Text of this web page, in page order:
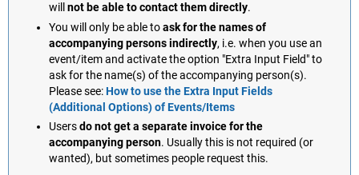
will not be able to contact them directly.
You will only be able toask for the names of
accompanying persons indirectly, i.e. when you use an
event/item and activate the option "Extra Input Field" to
ask for the name(s) of the accompanying person(s).
Please see:How to use the Extra Input Fields
(Additional Options) of Events/Items
Usersdo not get a separate invoice for the
accompanying person. Usually this is not required (or
wanted), but sometimes people request this.